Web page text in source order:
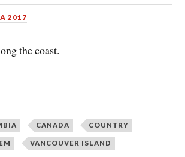
2017
the coast.
CANADA COUNTRY
VANCOUVER ISLAND